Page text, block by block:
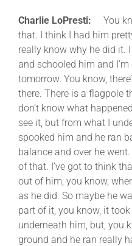
Charlie LoPresti: You
that. I think I had him
really know why he did it.
and schooled him and
tomorrow. You know,
there. There is a flagpole
don’t know what
see it, but from what I
spooked him and he ran
balance and over he
of that. I’ve got to think
out of him, you know,
as he did. So maybe he
part of it, you know, it
underneath him, but, you
ground and he ran really